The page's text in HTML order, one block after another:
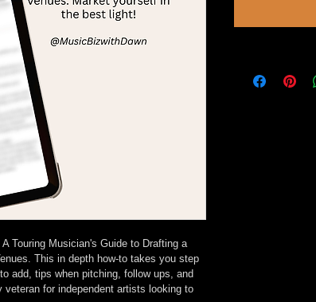
Touring Musician's Guide to Drafting a
This in depth how-to takes you step
add, tips when pitching, follow ups, and
for independent artists looking to